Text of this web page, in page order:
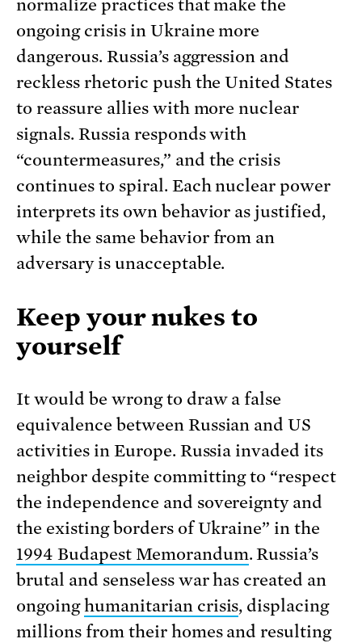
normalize practices that make the
ongoing crisis in Ukraine more
dangerous. Russia’s aggression and
reckless rhetoric push the United States
to reassure allies with more nuclear
signals. Russia responds with
“countermeasures,” and the crisis
continues to spiral. Each nuclear power
interprets its own behavior as justified,
while the same behavior from an
adversary is unacceptable.
Keep your nukes to
yourself
It would be wrong to draw a false
equivalence between Russian and US
activities in Europe. Russia invaded its
neighbor despite committing to “respect
the independence and sovereignty and
the existing borders of Ukraine” in the
1994 Budapest Memorandum. Russia’s
brutal and senseless war has created an
ongoinghumanitarian crisis, displacing
millions from their homes and resulting